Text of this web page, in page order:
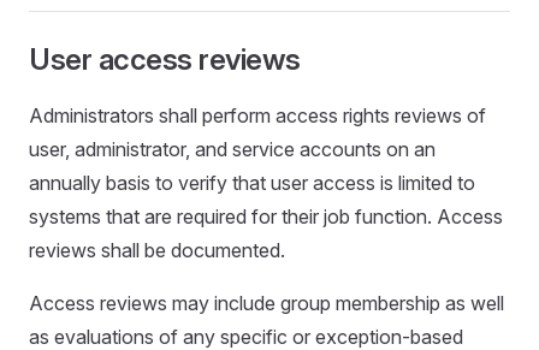
User access reviews
Administrators shall perform access rights reviews of
user, administrator, and service accounts on an
annually basis to verify that user access is limited to
systems that are required for their job function. Access
reviews shall be documented.
Access reviews may include group membership as well
as evaluations of any specific or exception-based